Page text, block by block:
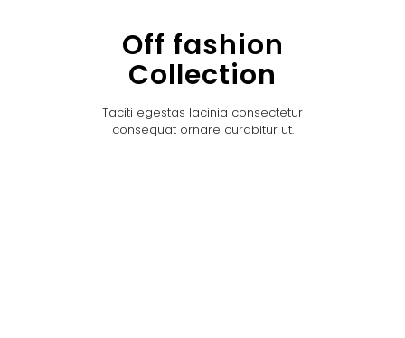
Off fashion
Collection
Taciti egestas lacinia consectetur
consequat ornare curabitur ut.